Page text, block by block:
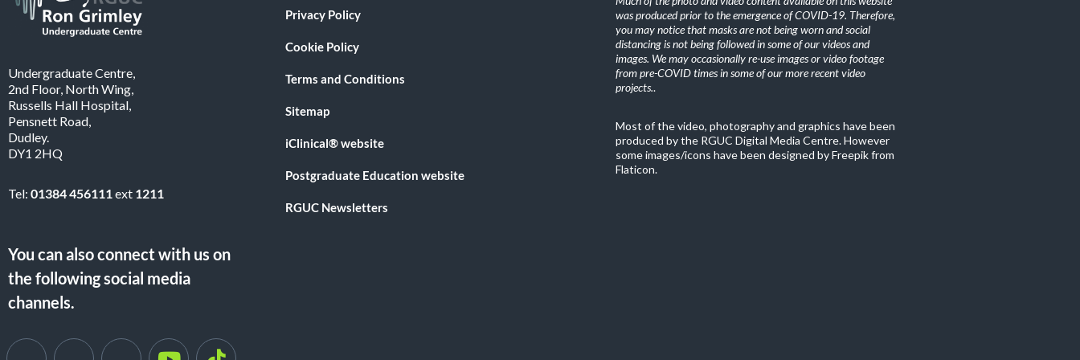
Undergraduate Centre,
2nd Floor, North Wing,
Russells Hall Hospital,
Pensnett Road,
Dudley.
DY1 2HQ
Tel: 01384 456111ext 1211
You can also connect with us on
the following social media
channels.
Privacy Policy
Cookie Policy
Terms and Conditions
Sitemap
iClinical® website
Postgraduate Education website
RGUC Newsletters
was produced prior to the emergence of COVID-19. Therefore,
you may notice that masks are not being worn and social
distancing is not being followed in some of our videos and
images. We may occasionally re-use images or video footage
from pre-COVID times in some of our more recent video
projects..
Most of the video, photography and graphics have been
produced by the RGUC Digital Media Centre. However
some images/icons have been designed by Freepik from
Flaticon.